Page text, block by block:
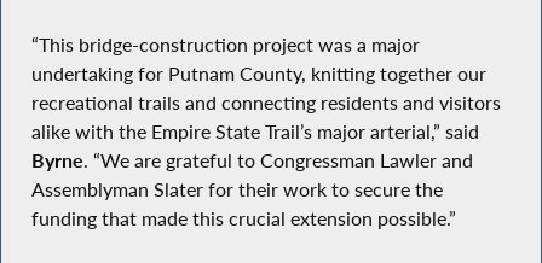
“This bridge-construction project was a major
undertaking for Putnam County, knitting together our
recreational trails and connecting residents and visitors
alike with the Empire State Trail’s major arterial,” said
Byrne. “We are grateful to Congressman Lawler and
Assemblyman Slater for their work to secure the
funding that made this crucial extension possible.”